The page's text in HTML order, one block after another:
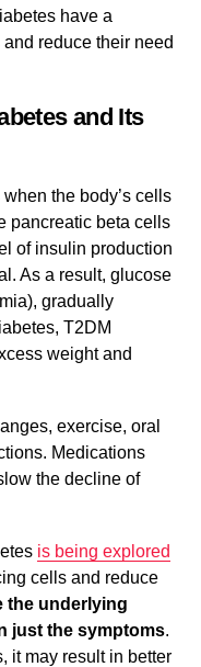
have a
reduce their need
and Its
the body’s cells
pancreatic beta cells
of insulin production
As a result, glucose
gradually
T2DM
weight and
exercise, oral
Medications
the decline of
is being explored
cells and reduce
the underlying
just the symptoms.
it may result in better